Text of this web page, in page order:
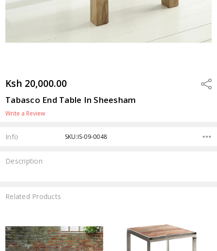
Ksh 20,000.00
Tabasco End Table In Sheesham
Write a Review
Info SKU:IS-09-0048
Description
Related Products